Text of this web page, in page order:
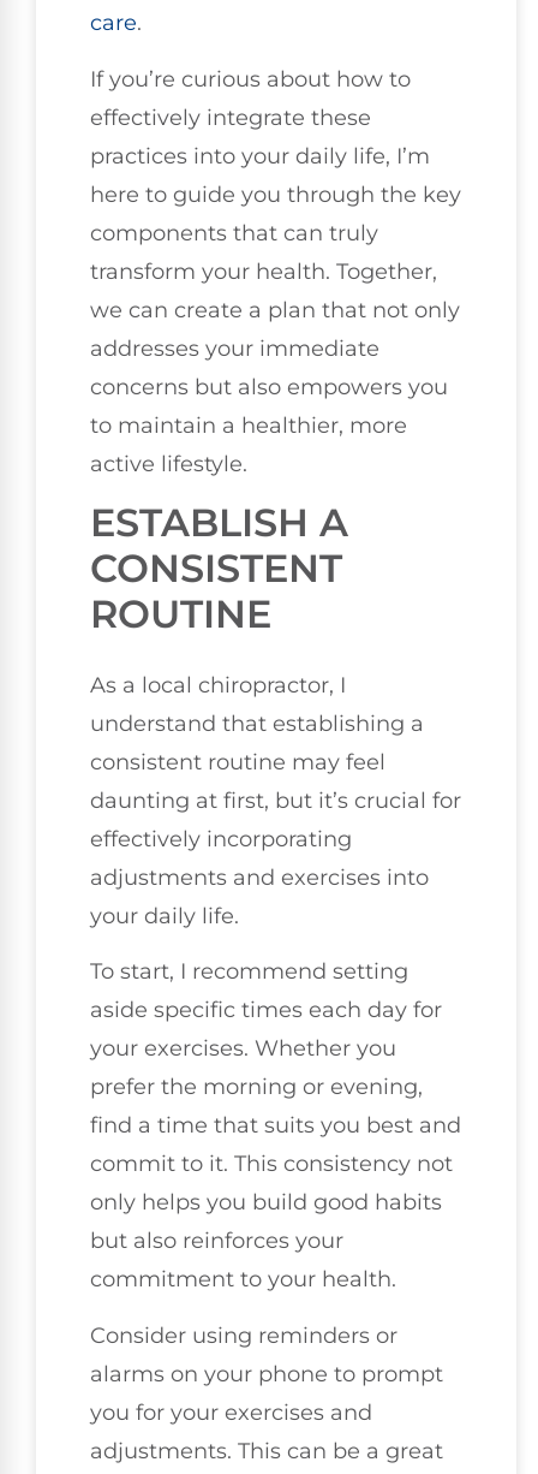
care.
If you’re curious about how to
effectively integrate these
practices into your daily life, I’m
here to guide you through the key
components that can truly
transform your health. Together,
we can create a plan that not only
addresses your immediate
concerns but also empowers you
to maintain a healthier, more
active lifestyle.
ESTABLISH A
CONSISTENT
ROUTINE
As a local chiropractor, I
understand that establishing a
consistent routine may feel
daunting at first, but it’s crucial for
effectively incorporating
adjustments and exercises into
your daily life.
To start, I recommend setting
aside specific times each day for
your exercises. Whether you
prefer the morning or evening,
find a time that suits you best and
commit to it. This consistency not
only helps you build good habits
but also reinforces your
commitment to your health.
Consider using reminders or
alarms on your phone to prompt
you for your exercises and
adjustments. This can be a great